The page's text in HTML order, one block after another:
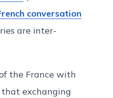
conversation
are inter-
the France with
exchanging